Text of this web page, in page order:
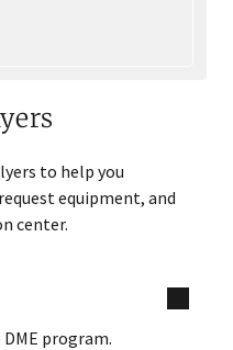
to help you
equipment, and
center.
program.